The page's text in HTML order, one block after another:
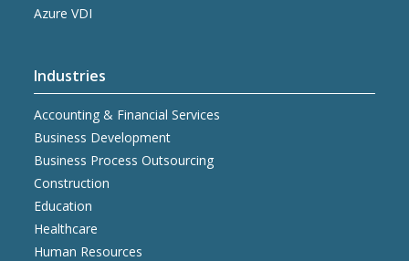
Azure VDI
Industries
Accounting & Financial Services
Business Development
Business Process Outsourcing
Construction
Education
Healthcare
Human Resources